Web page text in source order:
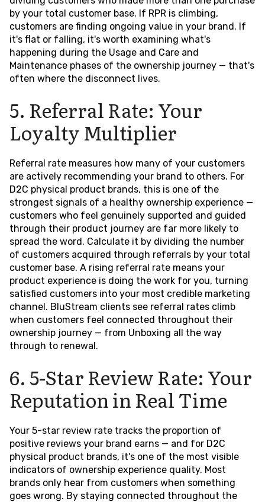
by your total customer base. If RPR is climbing,
customers are finding ongoing value in your brand. If
it's flat or falling, it's worth examining what's
happening during the Usage and Care and
Maintenance phases of the ownership journey — that's
often where the disconnect lives.
5. Referral Rate: Your
Loyalty Multiplier
Referral rate measures how many of your customers
are actively recommending your brand to others. For
D2C physical product brands, this is one of the
strongest signals of a healthy ownership experience —
customers who feel genuinely supported and guided
through their product journey are far more likely to
spread the word. Calculate it by dividing the number
of customers acquired through referrals by your total
customer base. A rising referral rate means your
product experience is doing the work for you, turning
satisfied customers into your most credible marketing
channel. BluStream clients see referral rates climb
when customers feel connected throughout their
ownership journey — from Unboxing all the way
through to renewal.
6. 5-Star Review Rate: Your
Reputation in Real Time
Your 5-star review rate tracks the proportion of
positive reviews your brand earns — and for D2C
physical product brands, it's one of the most visible
indicators of ownership experience quality. Most
brands only hear from customers when something
goes wrong. By staying connected throughout the